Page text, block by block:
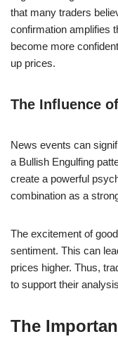
that many traders
confirmation amplifies
become more
up prices.
The Influence
News events can
a Bullish Engulfing
create a powerful
combination as a
The excitement of
sentiment. This can
prices higher. Thus,
to support their
The